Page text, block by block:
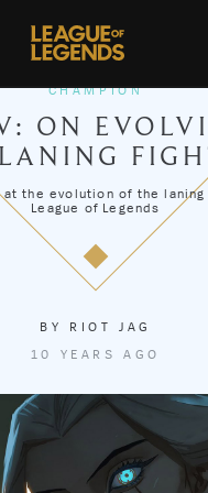
CHAMPION
ON
at the evolution of the
League of Legends
BY RIOT JAG
10 YEARS AGO